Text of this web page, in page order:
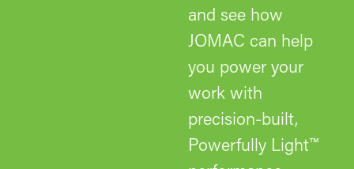
and see how
JOMAC can help
you power your
work with
precision-built,
Powerfully Light™